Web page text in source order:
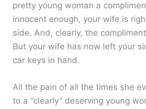
pretty young woman a
innocent enough, your wife is
side. And, clearly, the
But your wife has now left your
car keys in hand.
All the pain of all the times she
to a “clearly” deserving young